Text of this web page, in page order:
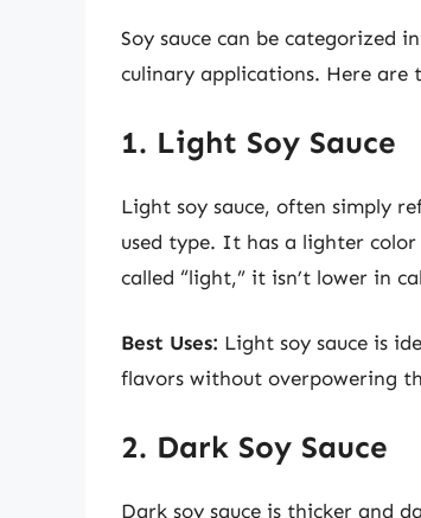
Soy sauce can be categorized
culinary applications. Here are
1. Light Soy Sauce
Light soy sauce, often simply
used type. It has a lighter
called “light,” it isn’t lower in
Best Uses: Light soy sauce is
flavors without overpowering
2. Dark Soy Sauce
Dark soy sauce is thicker and